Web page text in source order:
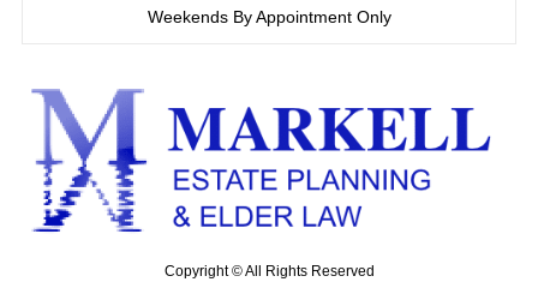
Copyright © All Rights Reserved
Weekends By Appointment Only